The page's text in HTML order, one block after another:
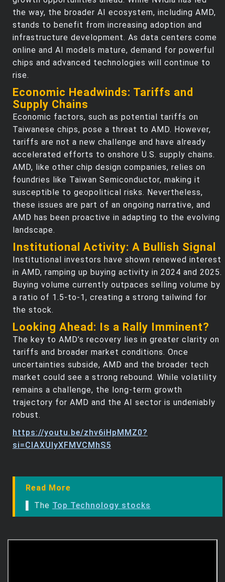
the way, the broader AI ecosystem, including AMD,
stands to benefit from increasing adoption and
infrastructure development. As data centers come
online and AI models mature, demand for powerful
chips and advanced technologies will continue to
rise.
Economic Headwinds: Tariffs and
Supply Chains
Economic factors, such as potential tariffs on
Taiwanese chips, pose a threat to AMD. However,
tariffs are not a new challenge and have already
accelerated efforts to onshore U.S. supply chains.
AMD, like other chip design companies, relies on
foundries like Taiwan Semiconductor, making it
susceptible to geopolitical risks. Nevertheless,
these issues are part of an ongoing narrative, and
AMD has been proactive in adapting to the evolving
landscape.
Institutional Activity: A Bullish Signal
Institutional investors have shown renewed interest
in AMD, ramping up buying activity in 2024 and 2025.
Buying volume currently outpaces selling volume by
a ratio of 1.5-to-1, creating a strong tailwind for
the stock.
Looking Ahead: Is a Rally Imminent?
The key to AMD’s recovery lies in greater clarity on
tariffs and broader market conditions. Once
uncertainties subside, AMD and the broader tech
market could see a strong rebound. While volatility
remains a challenge, the long-term growth
trajectory for AMD and the AI sector is undeniably
robust.
https://youtu.be/zhv6iHpMMZ0?
si=ClAXUIyXFMVCMhS5
Read More
▌ The Top Technology stocks